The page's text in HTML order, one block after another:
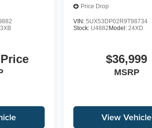
Price Drop
VIN: 5UX53DP02R9T98734
Stock: U4882Model: 24XD
$36,999
MSRP
View Vehicle